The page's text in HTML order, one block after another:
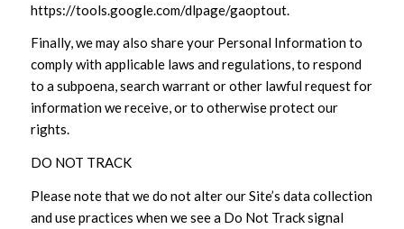
https://tools.google.com/dlpage/gaoptout.
Finally, we may also share your Personal Information to
comply with applicable laws and regulations, to respond
to a subpoena, search warrant or other lawful request for
information we receive, or to otherwise protect our
rights.
DO NOT TRACK
Please note that we do not alter our Site’s data collection
and use practices when we see a Do Not Track signal